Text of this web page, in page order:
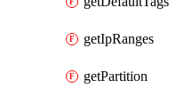
getIpRanges
getPartition